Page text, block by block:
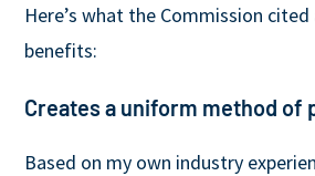
Here’s what the Commission
benefits:
Creates a uniform method of
Based on my own industry